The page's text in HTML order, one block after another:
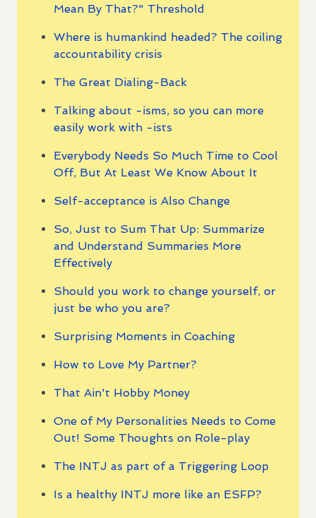
Mean By That?" Threshold
Where is humankind headed? The coiling
accountability crisis
The Great Dialing-Back
Talking about -isms, so you can more
easily work with -ists
Everybody Needs So Much Time to Cool
Off, But At Least We Know About It
Self-acceptance is Also Change
So, Just to Sum That Up: Summarize
and Understand Summaries More
Effectively
Should you work to change yourself, or
just be who you are?
Surprising Moments in Coaching
How to Love My Partner?
That Ain't Hobby Money
One of My Personalities Needs to Come
Out! Some Thoughts on Role-play
The INTJ as part of a Triggering Loop
Is a healthy INTJ more like an ESFP?